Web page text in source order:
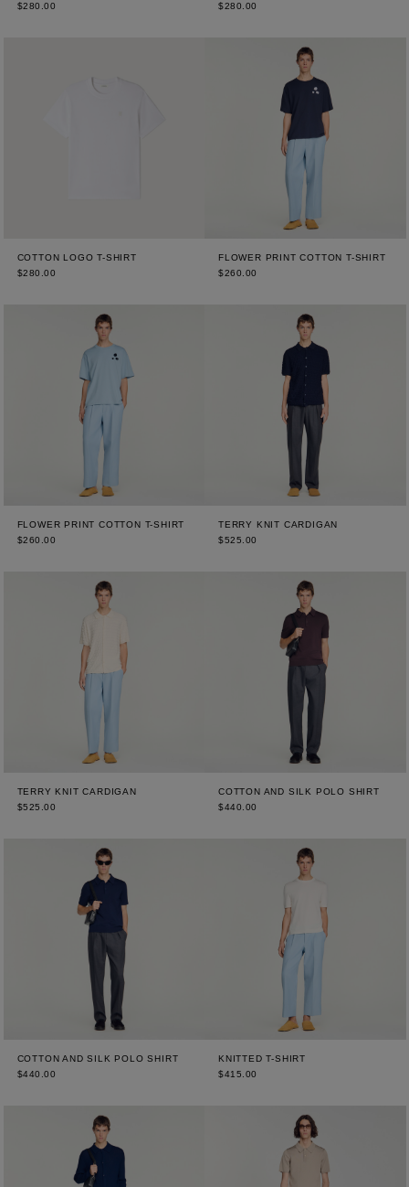
$280.00
$280.00
COTTON LOGO T-SHIRT
$280.00
FLOWER PRINT COTTON T-SHIRT
$260.00
FLOWER PRINT COTTON T-SHIRT
$260.00
TERRY KNIT CARDIGAN
$525.00
TERRY KNIT CARDIGAN
$525.00
COTTON AND SILK POLO SHIRT
$440.00
COTTON AND SILK POLO SHIRT
$440.00
KNITTED T-SHIRT
$415.00